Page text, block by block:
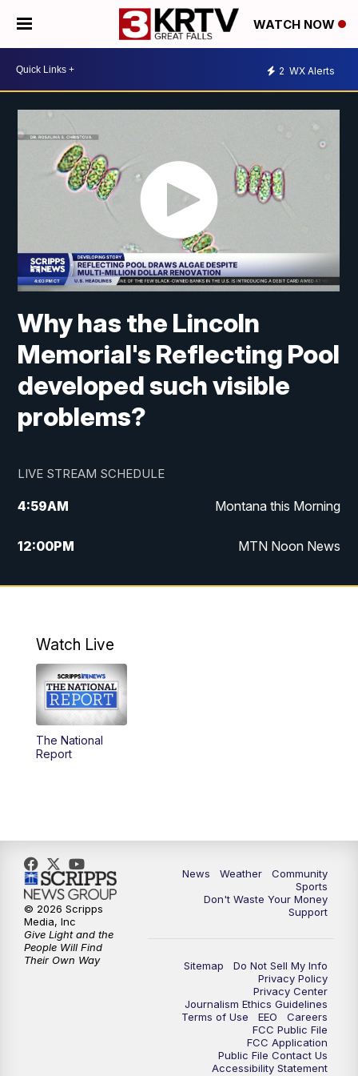
WATCH NOW
2 WX Alerts
Why has the Lincoln
Memorial's Reflecting Pool
developed such visible
problems?
LIVE STREAM SCHEDULE
4:59AM Montana this Morning
12:00PM MTN Noon News
4:30PM MTN 4:30pm News
10:00PM
Watch Live
The National
Report
News Weather
Community
Sports
Don't Waste Your Money
Support
Sitemap
Do Not Sell My Info
Privacy Policy
Privacy Center
Journalism Ethics Guidelines
Terms of Use
EEO
Careers
FCC Public File
FCC Application
Public File Contact Us
Accessibility Statement
© 2026 Scripps
Media, Inc
Give Light and the
People Will Find
Their Own Way